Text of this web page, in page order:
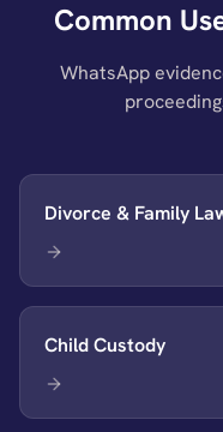
Common
WhatsApp
Divorce & Family
Child Custody